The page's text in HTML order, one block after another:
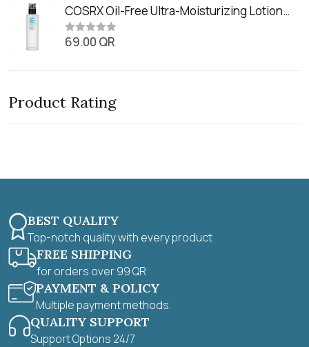
t
f
5
t
e
d
o
COSRX Oil-Free Ultra-Moisturizing Lotion
with Birch Sap (100ml)
R
o
u
69.00 QR
Product Rating
BEST QUALITY
Top-notch quality with every product
FREE SHIPPING
for orders over 99 QR
PAYMENT & POLICY
Multiple payment methods.
QUALITY SUPPORT
Support Options 24/7